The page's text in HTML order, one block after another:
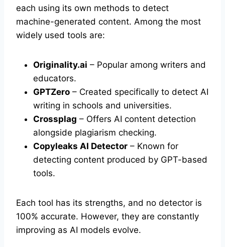
each using its own methods to detect
machine-generated content. Among the most
widely used tools are:
Originality.ai – Popular among writers and
educators.
GPTZero – Created specifically to detect AI
writing in schools and universities.
Crossplag – Offers AI content detection
alongside plagiarism checking.
Copyleaks AI Detector – Known for
detecting content produced by GPT-based
tools.
Each tool has its strengths, and no detector is
100% accurate. However, they are constantly
improving as AI models evolve.